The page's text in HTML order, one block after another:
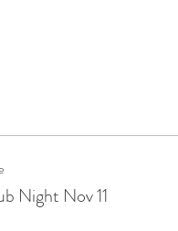
Night Nov 11